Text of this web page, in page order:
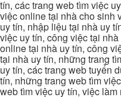
tín, các trang web tìm việc
việc online tại nhà cho sinh
uy tín, nhập liệu tại nhà uy
việc uy tín, công việc tại
online tại nhà uy tín, công
tại nhà uy tín, những trang
uy tín, các trang web tuyển
tín, những trang web tìm
web tìm việc uy tín, việc